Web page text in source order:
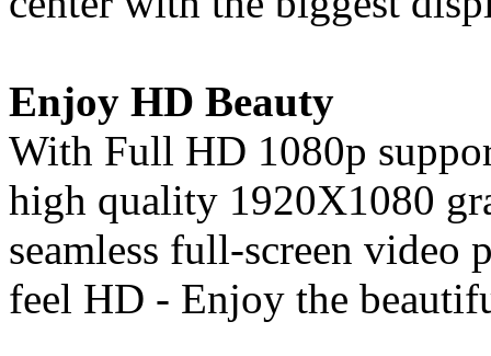
Enjoy HD Beauty
With Full HD 1080p
high quality 1920X1080
seamless full-screen video
feel HD - Enjoy the